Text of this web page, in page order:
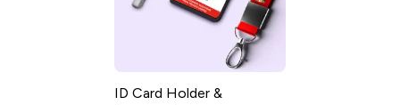
ID Card Holder &